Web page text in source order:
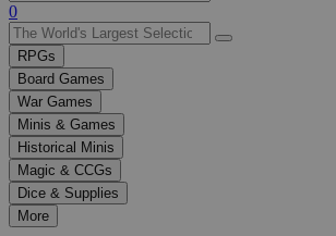
Use
the
up
and
down
arrows
to
select
a
result.
Press
enter
0
RPGs
Board Games
War Games
Minis & Games
Historical Minis
Magic & CCGs
Dice & Supplies
More